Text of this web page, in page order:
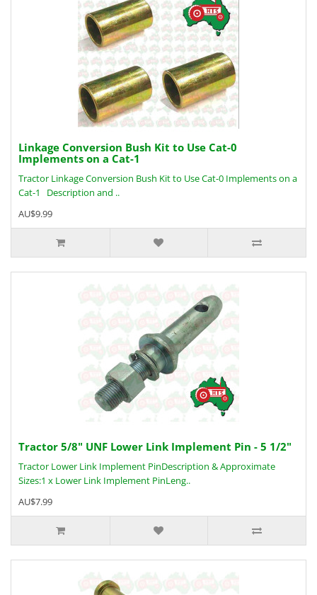
Linkage Conversion Bush Kit to Use Cat-0
Implements on a Cat-1
Tractor Linkage Conversion Bush Kit to Use Cat-0 Implements on a
Cat-1 Description and ..
AU$9.99
Tractor 5/8" UNF Lower Link Implement Pin - 5 1/2"
Tractor Lower Link Implement PinDescription & Approximate
Sizes:1 x Lower Link Implement PinLeng..
AU$7.99